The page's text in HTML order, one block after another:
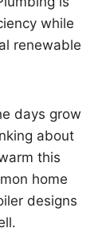
while
renewable
days grow
about
this
home
designs